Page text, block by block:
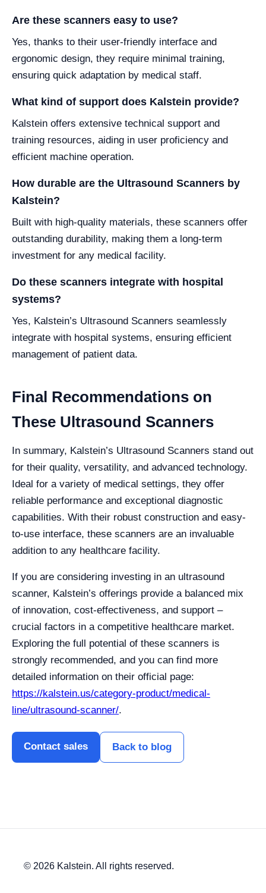
Are these scanners easy to use?
Yes, thanks to their user-friendly interface and
ergonomic design, they require minimal training,
ensuring quick adaptation by medical staff.
What kind of support does Kalstein provide?
Kalstein offers extensive technical support and
training resources, aiding in user proficiency and
efficient machine operation.
How durable are the Ultrasound Scanners by
Kalstein?
Built with high-quality materials, these scanners offer
outstanding durability, making them a long-term
investment for any medical facility.
Do these scanners integrate with hospital
systems?
Yes, Kalstein’s Ultrasound Scanners seamlessly
integrate with hospital systems, ensuring efficient
management of patient data.
Final Recommendations on
These Ultrasound Scanners
In summary, Kalstein’s Ultrasound Scanners stand out
for their quality, versatility, and advanced technology.
Ideal for a variety of medical settings, they offer
reliable performance and exceptional diagnostic
capabilities. With their robust construction and easy-
to-use interface, these scanners are an invaluable
addition to any healthcare facility.
If you are considering investing in an ultrasound
scanner, Kalstein’s offerings provide a balanced mix
of innovation, cost-effectiveness, and support –
crucial factors in a competitive healthcare market.
Exploring the full potential of these scanners is
strongly recommended, and you can find more
detailed information on their official page:
https://kalstein.us/category-product/medical-
line/ultrasound-scanner/.
Contact sales Back to blog
© 2026 Kalstein. All rights reserved.